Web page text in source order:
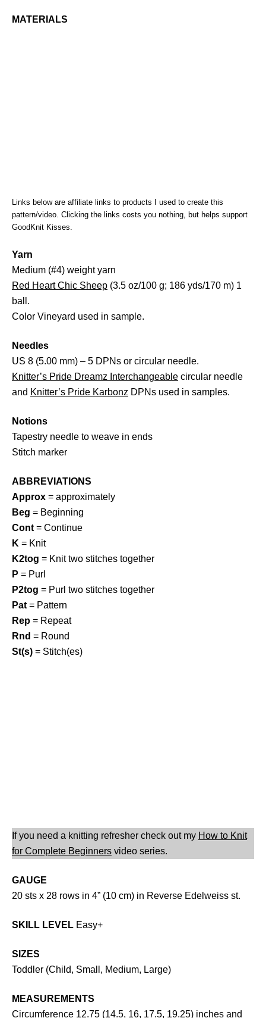
MATERIALS
Links below are affiliate links to products I used to create this
pattern/video. Clicking the links costs you nothing, but helps support
GoodKnit Kisses.
Yarn
Medium (#4) weight yarn
Red Heart Chic Sheep (3.5 oz/100 g; 186 yds/170 m) 1
ball.
Color Vineyard used in sample.
Needles
US 8 (5.00 mm) – 5 DPNs or circular needle.
Knitter’s Pride Dreamz Interchangeable circular needle
and Knitter’s Pride Karbonz DPNs used in samples.
Notions
Tapestry needle to weave in ends
Stitch marker
ABBREVIATIONS
Approx = approximately
Beg = Beginning
Cont = Continue
K = Knit
K2tog = Knit two stitches together
P = Purl
P2tog = Purl two stitches together
Pat = Pattern
Rep = Repeat
Rnd = Round
St(s) = Stitch(es)
If you need a knitting refresher check out my How to Knit
for Complete Beginners video series.
GAUGE
20 sts x 28 rows in 4” (10 cm) in Reverse Edelweiss st.
SKILL LEVEL Easy+
SIZES
Toddler (Child, Small, Medium, Large)
MEASUREMENTS
Circumference 12.75 (14.5, 16, 17.5, 19.25) inches and